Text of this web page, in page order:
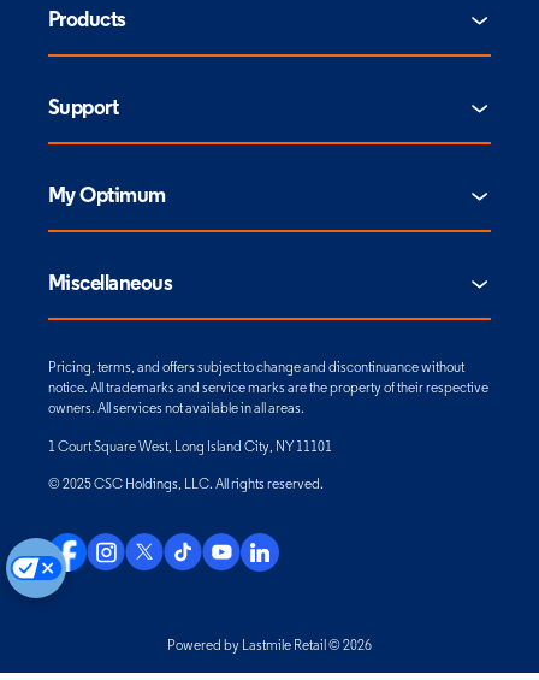
Products
Support
My Optimum
Miscellaneous
Pricing, terms, and offers subject to change and discontinuance without
notice. All trademarks and service marks are the property of their respective
owners. All services not available in all areas.
1 Court Square West, Long Island City, NY 11101
© 2025 CSC Holdings, LLC. All rights reserved.
Powered by Lastmile Retail © 2026